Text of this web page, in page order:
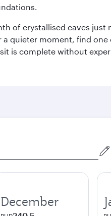
of crystallised caves just
quieter moment, find one
is complete without
December